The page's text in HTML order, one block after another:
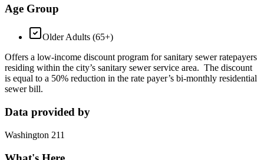
Age Group
Older Adults (65+)
Offers a low-income discount program for sanitary sewer ratepayers
residing within the city’s sanitary sewer service area. The discount
is equal to a 50% reduction in the rate payer’s bi-monthly residential
sewer bill.
Data provided by
Washington 211